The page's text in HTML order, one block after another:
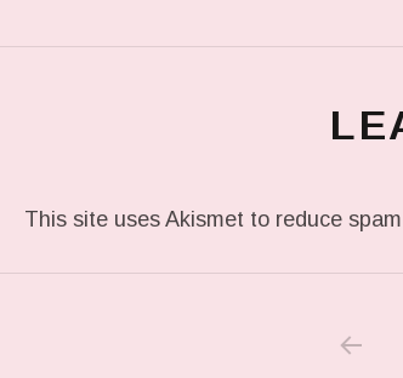
This site uses Akismet to reduce